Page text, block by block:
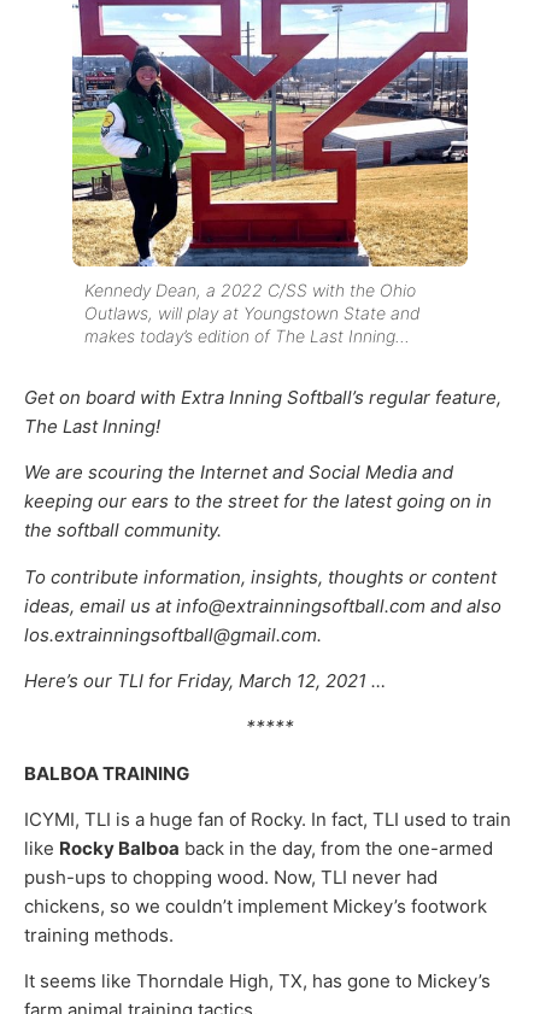
Kennedy Dean, a 2022 C/SS with the Ohio
Outlaws, will play at Youngstown State and
makes today’s edition of The Last Inning…
Get on board with Extra Inning Softball’s regular feature,
The Last Inning!
We are scouring the Internet and Social Media and
keeping our ears to the street for the latest going on in
the softball community.
To contribute information, insights, thoughts or content
ideas, email us at info@extrainningsoftball.com and also
los.extrainningsoftball@gmail.com.
Here’s our TLI for Friday, March 12, 2021 …
*****
BALBOA TRAINING
ICYMI, TLI is a huge fan of Rocky. In fact, TLI used to train
like Rocky Balboa back in the day, from the one-armed
push-ups to chopping wood. Now, TLI never had
chickens, so we couldn’t implement Mickey’s footwork
training methods.
It seems like Thorndale High, TX, has gone to Mickey’s